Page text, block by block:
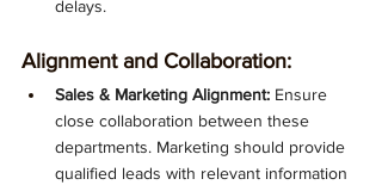
delays.
Alignment and Collaboration:
Sales & Marketing Alignment: Ensure
close collaboration between these
departments. Marketing should provide
qualified leads with relevant information